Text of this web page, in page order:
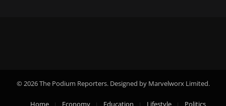
© 2026 The Podium Reporters. Designed by Marvelworx Limited.